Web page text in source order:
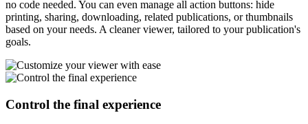
no code needed. You can even manage all action buttons: hide
printing, sharing, downloading, related publications, or thumbnails
based on your needs. A cleaner viewer, tailored to your publication's
goals.
Control the final experience